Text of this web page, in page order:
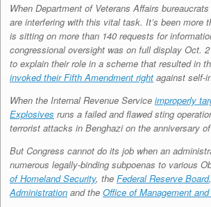
When Department of Veterans Affairs
are interfering with this vital task. It’s been more
is sitting on more than 140 requests for
congressional oversight was on full display Oct.
to explain their role in a scheme that resulted in
invoked their Fifth Amendment right against self-
When the Internal Revenue Service improperly
Explosives runs a failed and flawed sting
terrorist attacks in Benghazi on the anniversary
But Congress cannot do its job when an
numerous legally-binding subpoenas to various
of Homeland Security, the Federal Reserve Board
Administration and the Office of Management